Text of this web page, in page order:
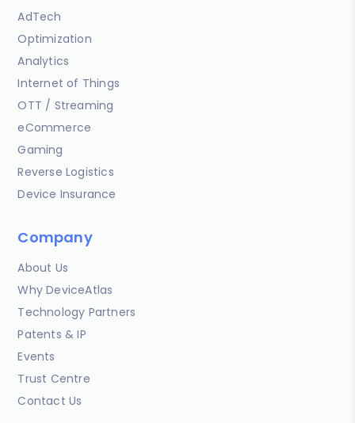
AdTech
Optimization
Analytics
Internet of Things
OTT / Streaming
eCommerce
Gaming
Reverse Logistics
Device Insurance
Company
About Us
Why DeviceAtlas
Technology Partners
Patents & IP
Events
Trust Centre
Contact Us